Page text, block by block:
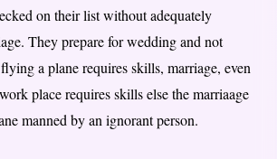
on their list without adequately
They prepare for wedding and not
a plane requires skills, marriage, even
place requires skills else the marriaage
manned by an ignorant person.